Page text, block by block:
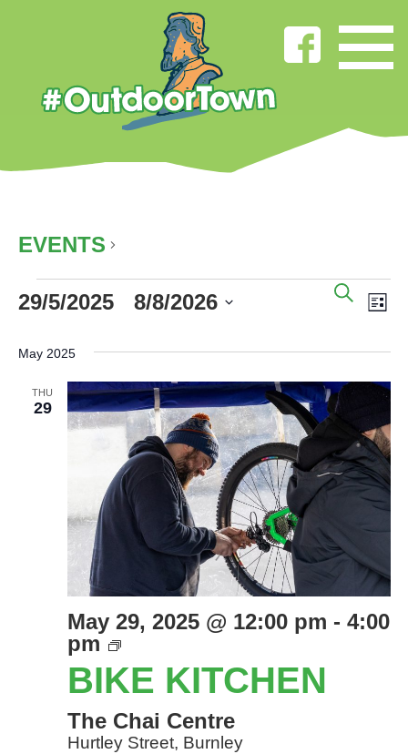
EVENTS
EVENTS
VIEWS
29/5/2025 - 8/8/2026
date.
May 2025
THU
29
BIKE KITCHEN
May 29, 2025 @ 12:00 pm - 4:00
pm
Bike
Kitchen
The Chai Centre
Hurtley Street, Burnley